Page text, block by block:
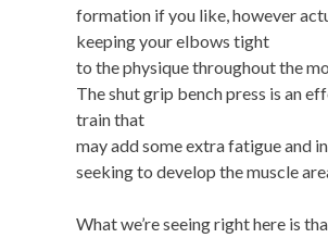
formation if you like, however
keeping your elbows tight
to the physique throughout the
The shut grip bench press is an
train that
may add some extra fatigue and
seeking to develop the muscle
What we’re seeing right here is